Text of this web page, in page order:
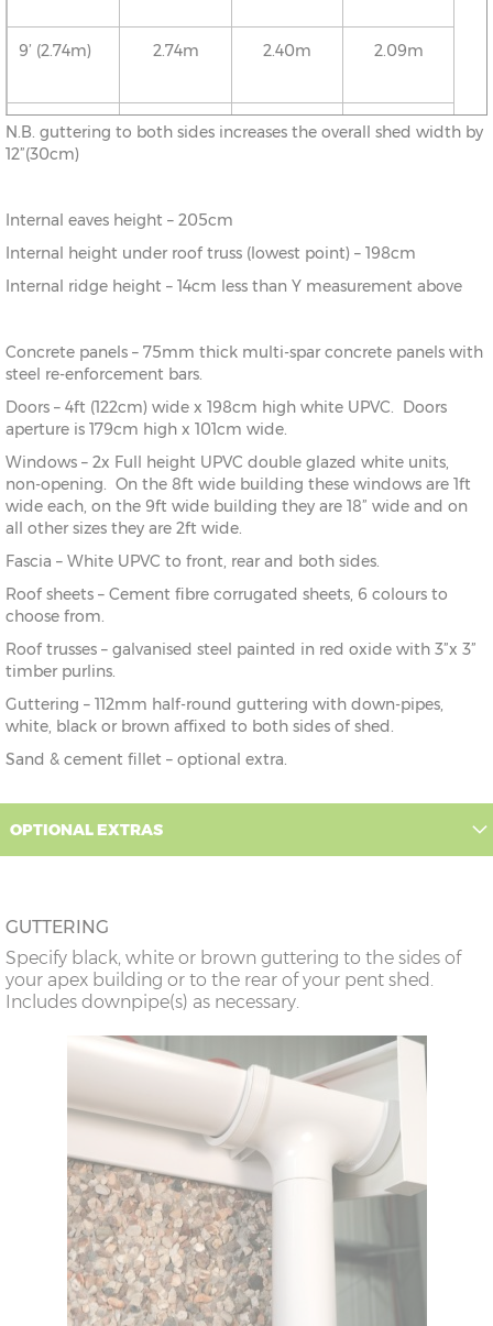
9’ (2.74m) 2.74m 2.40m 2.09m
10’ (3.05m) 3.05m 2.43m 2.09m
12’ (3.66m) 3.66m 2.50m 2.09m
N.B. guttering to both sides increases the overall shed width by
12”(30cm)
Internal eaves height – 205cm
Internal height under roof truss (lowest point) – 198cm
Internal ridge height – 14cm less than Y measurement above
Concrete panels – 75mm thick multi-spar concrete panels with
steel re-enforcement bars.
Doors – 4ft (122cm) wide x 198cm high white UPVC. Doors
aperture is 179cm high x 101cm wide.
Windows – 2x Full height UPVC double glazed white units,
non-opening. On the 8ft wide building these windows are 1ft
wide each, on the 9ft wide building they are 18” wide and on
all other sizes they are 2ft wide.
Fascia – White UPVC to front, rear and both sides.
Roof sheets – Cement fibre corrugated sheets, 6 colours to
choose from.
Roof trusses – galvanised steel painted in red oxide with 3”x 3”
timber purlins.
Guttering – 112mm half-round guttering with down-pipes,
white, black or brown affixed to both sides of shed.
Sand & cement fillet – optional extra.
OPTIONAL EXTRAS
GUTTERING
Specify black, white or brown guttering to the sides of
your apex building or to the rear of your pent shed.
Includes downpipe(s) as necessary.